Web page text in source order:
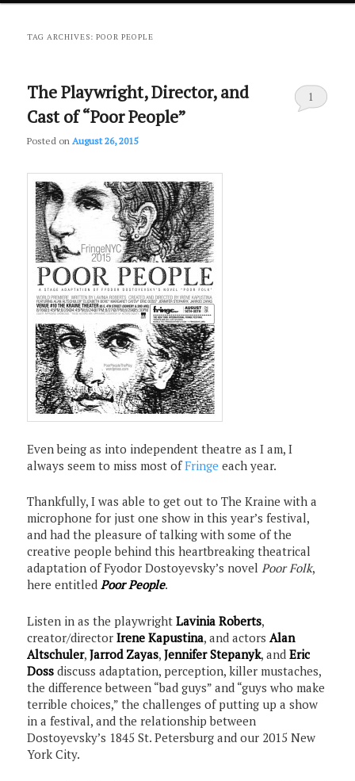
primary
secondary
TAG ARCHIVES:POOR PEOPLE
The Playwright, Director, and
Cast of “Poor People”
Posted onAugust 26, 2015
1
Even being as into independent theatre as I am, I
always seem to miss most ofFringe each year.
Thankfully, I was able to get out to The Kraine with a
microphone for just one show in this year’s festival,
and had the pleasure of talking with some of the
creative people behind this heartbreaking theatrical
adaptation of Fyodor Dostoyevsky’s novelPoor Folk,
here entitledPoor People.
Listen in as the playwrightLavinia Roberts,
creator/directorIrene Kapustina, and actorsAlan
Altschuler,Jarrod Zayas,Jennifer Stepanyk, andEric
Doss discuss adaptation, perception, killer mustaches,
the difference between “bad guys” and “guys who make
terrible choices,” the challenges of putting up a show
in a festival, and the relationship between
Dostoyevsky’s 1845 St. Petersburg and our 2015 New
York City.